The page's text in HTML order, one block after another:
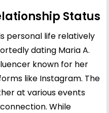
Status
personal life relatively
dating Maria A.
known for her
like Instagram. The
at various events
While